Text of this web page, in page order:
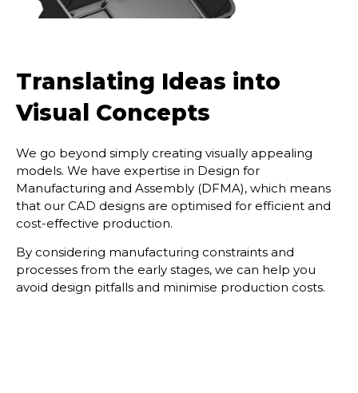
Translating Ideas into
Visual Concepts
We go beyond simply creating visually appealing
models. We have expertise in Design for
Manufacturing and Assembly (DFMA), which means
that our CAD designs are optimised for efficient and
cost-effective production.
By considering manufacturing constraints and
processes from the early stages, we can help you
avoid design pitfalls and minimise production costs.